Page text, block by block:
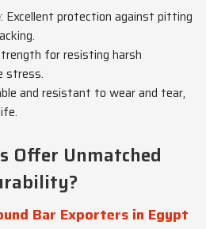
: Excellent protection against pitting
for resisting harsh
stress.
and resistant to wear and tear,
Offer Unmatched
Bar Exporters in Egypt